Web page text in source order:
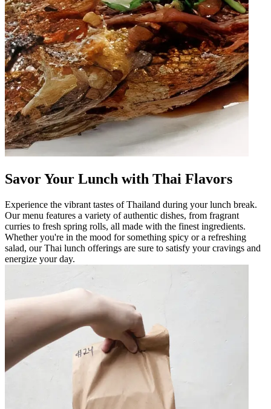
Savor Your Lunch with Thai Flavors
Experience the vibrant tastes of Thailand during your lunch break.
Our menu features a variety of authentic dishes, from fragrant
curries to fresh spring rolls, all made with the finest ingredients.
Whether you're in the mood for something spicy or a refreshing
salad, our Thai lunch offerings are sure to satisfy your cravings and
energize your day.